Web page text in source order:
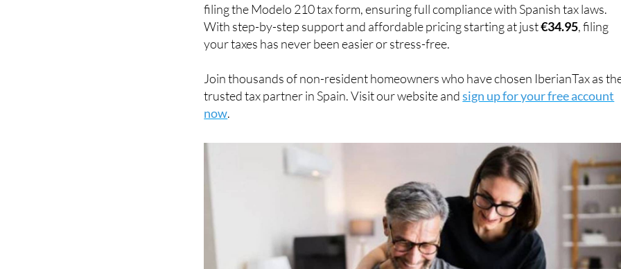
filing the Modelo 210 tax form, ensuring full compliance with Spanish tax laws.
With step-by-step support and affordable pricing starting at just€34.95, filing
your taxes has never been easier or stress-free.
Join thousands of non-resident homeowners who have chosen IberianTax as
trusted tax partner in Spain. Visit our website andsign up for your free account
now.